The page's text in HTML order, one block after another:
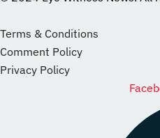
Terms & Conditions
Comment Policy
Privacy Policy